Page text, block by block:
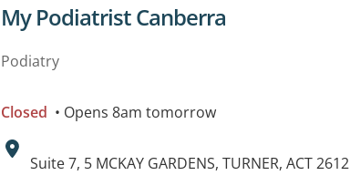
View details for
My Podiatrist Canberra
Podiatry
Closed • Opens 8am tomorrow
Address:
Suite 7, 5 MCKAY GARDENS, TURNER, ACT 2612